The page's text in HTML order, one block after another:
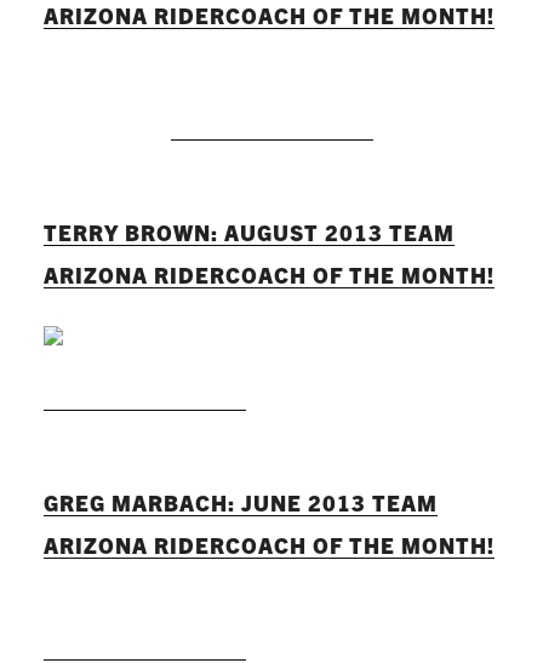
ARIZONA RIDERCOACH OF THE MONTH!
TERRY BROWN: AUGUST 2013 TEAM
ARIZONA RIDERCOACH OF THE MONTH!
GREG MARBACH: JUNE 2013 TEAM
ARIZONA RIDERCOACH OF THE MONTH!